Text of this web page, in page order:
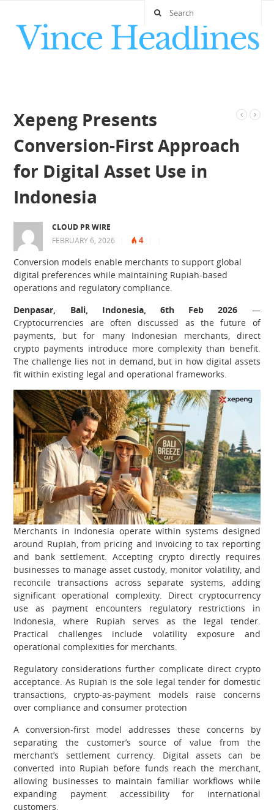
Xepeng Presents
Conversion-First Approach
for Digital Asset Use in
Indonesia
CLOUD PR WIRE
FEBRUARY 6, 2026
4
Conversion models enable merchants to support global
digital preferences while maintaining Rupiah-based
operations and regulatory compliance.
Denpasar, Bali, Indonesia, 6th Feb 2026 —
Cryptocurrencies are often discussed as the future of
payments, but for many Indonesian merchants, direct
crypto payments introduce more complexity than benefit.
The challenge lies not in demand, but in how digital assets
fit within existing legal and operational frameworks.
Merchants in Indonesia operate within systems designed
around Rupiah, from pricing and invoicing to tax reporting
and bank settlement. Accepting crypto directly requires
businesses to manage asset custody, monitor volatility, and
reconcile transactions across separate systems, adding
significant operational complexity. Direct cryptocurrency
use as payment encounters regulatory restrictions in
Indonesia, where Rupiah serves as the legal tender.
Practical challenges include volatility exposure and
operational complexities for merchants.
Regulatory considerations further complicate direct crypto
acceptance. As Rupiah is the sole legal tender for domestic
transactions, crypto-as-payment models raise concerns
over compliance and consumer protection
A conversion-first model addresses these concerns by
separating the customer’s source of value from the
merchant’s settlement currency. Digital assets can be
converted into Rupiah before funds reach the merchant,
allowing businesses to maintain familiar workflows while
expanding payment accessibility for international
customers.